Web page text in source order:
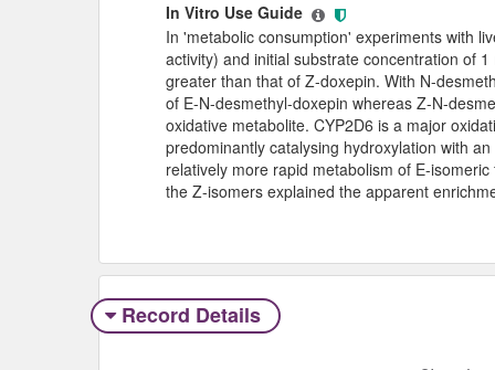
In Vitro Use Guide
In 'metabolic consumption' experiments with
activity) and initial substrate concentration of
greater than that of Z-doxepin. With N-
of E-N-desmethyl-doxepin whereas Z-N-
oxidative metabolite. CYP2D6 is a major
predominantly catalysing hydroxylation with
relatively more rapid metabolism of E-
the Z-isomers explained the apparent
Record Details